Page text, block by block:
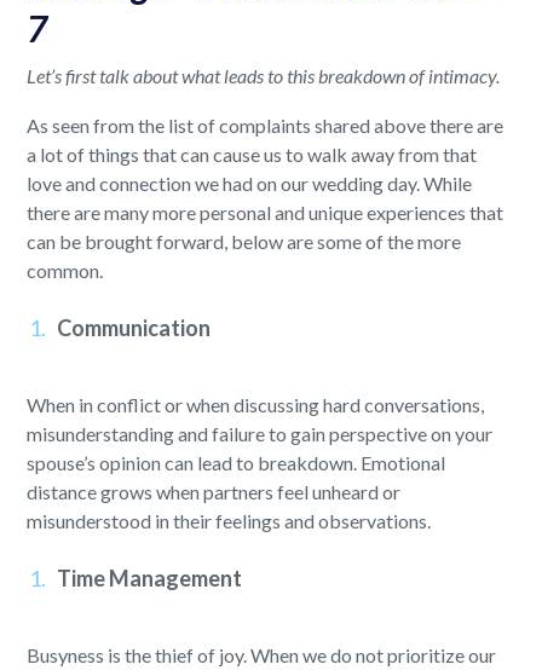
7
Let’s first talk about what leads to this breakdown of intimacy.
As seen from the list of complaints shared above there are
a lot of things that can cause us to walk away from that
love and connection we had on our wedding day. While
there are many more personal and unique experiences that
can be brought forward, below are some of the more
common.
Communication
When in conflict or when discussing hard conversations,
misunderstanding and failure to gain perspective on your
spouse’s opinion can lead to breakdown. Emotional
distance grows when partners feel unheard or
misunderstood in their feelings and observations.
Time Management
Busyness is the thief of joy. When we do not prioritize our